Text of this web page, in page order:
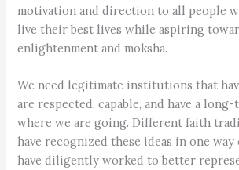
motivation and direction to all people
live their best lives while aspiring
enlightenment and moksha.
We need legitimate institutions that
are respected, capable, and have a
where we are going. Different faith
have recognized these ideas in one
have diligently worked to better